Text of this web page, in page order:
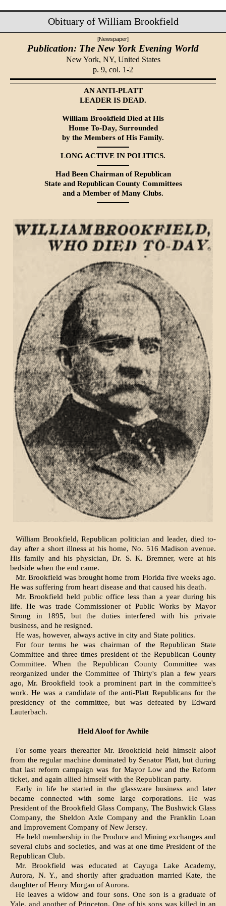
Obituary of William Brookfield
[Newspaper]
Publication: The New York Evening World
New York, NY, United States
p. 9, col. 1-2
AN ANTI-PLATT
LEADER IS DEAD.
William Brookfield Died at His
Home To-Day, Surrounded
by the Members of His Family.
LONG ACTIVE IN POLITICS.
Had Been Chairman of Republican
State and Republican County Committees
and a Member of Many Clubs.
William Brookfield, Republican politician and leader, died to-
day after a short illness at his home, No. 516 Madison avenue.
His family and his physician, Dr. S. K. Bremner, were at his
bedside when the end came.
Mr. Brookfield was brought home from Florida five weeks ago.
He was suffering from heart disease and that caused his death.
Mr. Brookfield held public office less than a year during his
life. He was trade Commissioner of Public Works by Mayor
Strong in 1895, but the duties interfered with his private
business, and he resigned.
He was, however, always active in city and State politics.
For four terms he was chairman of the Republican State
Committee and three times president of the Republican County
Committee. When the Republican County Committee was
reorganized under the Committee of Thirty's plan a few years
ago, Mr. Brookfield took a prominent part in the committee's
work. He was a candidate of the anti-Platt Republicans for the
presidency of the committee, but was defeated by Edward
Lauterbach.
Held Aloof for Awhile
For some years thereafter Mr. Brookfield held himself aloof
from the regular machine dominated by Senator Platt, but during
that last reform campaign was for Mayor Low and the Reform
ticket, and again allied himself with the Republican party.
Early in life he started in the glassware business and later
became connected with some large corporations. He was
President of the Brookfield Glass Company, The Bushwick Glass
Company, the Sheldon Axle Company and the Franklin Loan
and Improvement Company of New Jersey.
He held membership in the Produce and Mining exchanges and
several clubs and societies, and was at one time President of the
Republican Club.
Mr. Brookfield was educated at Cayuga Lake Academy,
Aurora, N. Y., and shortly after graduation married Kate, the
daughter of Henry Morgan of Aurora.
He leaves a widow and four sons. One son is a graduate of
Yale, and another of Princeton. One of his sons was killed in an